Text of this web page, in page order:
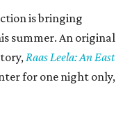
is bringing
summer. An original
Raas Leela: An East
for one night only,